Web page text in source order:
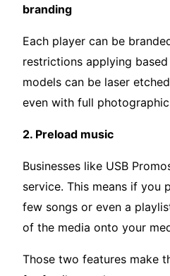
branding
Each player can be
restrictions applying
models can be laser
even with full
2. Preload music
Businesses like USB
service. This means if you
few songs or even a
of the media onto your
Those two features make